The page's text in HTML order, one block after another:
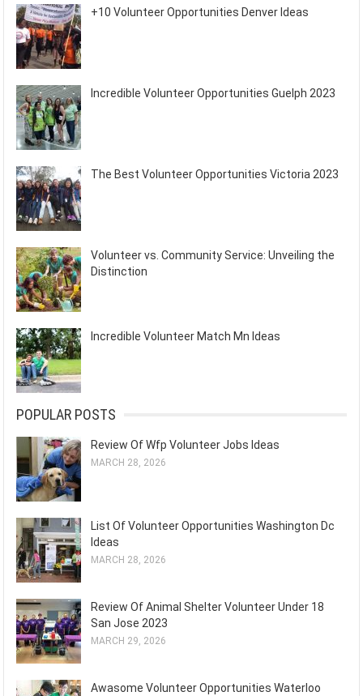
+10 Volunteer Opportunities Denver Ideas
Incredible Volunteer Opportunities Guelph 2023
The Best Volunteer Opportunities Victoria 2023
Volunteer vs. Community Service: Unveiling the
Distinction
Incredible Volunteer Match Mn Ideas
POPULAR POSTS
Review Of Wfp Volunteer Jobs Ideas
MARCH 28, 2026
List Of Volunteer Opportunities Washington Dc
Ideas
MARCH 28, 2026
Review Of Animal Shelter Volunteer Under 18
San Jose 2023
MARCH 29, 2026
Awasome Volunteer Opportunities Waterloo